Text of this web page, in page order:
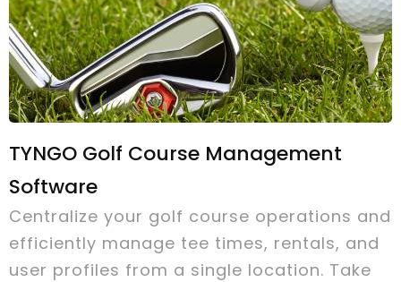
TYNGO Golf Course Management
Software
Centralize your golf course operations and
efficiently manage tee times, rentals, and
user profiles from a single location. Take